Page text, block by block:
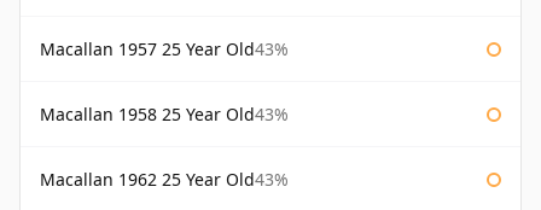
Macallan 1957 25 Year Old43%
Macallan 1958 25 Year Old43%
Macallan 1962 25 Year Old43%